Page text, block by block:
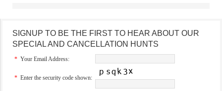
SIGNUP TO BE THE FIRST TO HEAR ABOUT OUR
SPECIAL AND CANCELLATION HUNTS
* Your Email Address:
* Enter the security code shown: